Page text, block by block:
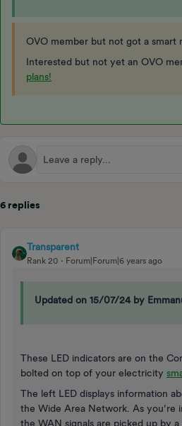
OVO member but not got a smart
Interested but not yet an OVO
plans!
6 replies
Transparent
Rank 20 Forum|Forum|6 years ago
Updated on 15/07/24 by
These LED indicators are on the
bolted on top of your electricity
The left LED displays information
the Wide Area Network. As you’re
the WAN signals are picked up by